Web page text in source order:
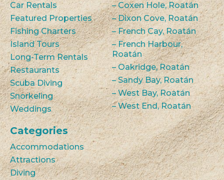
Car Rentals
Featured Properties
Fishing Charters
Island Tours
Long-Term Rentals
Restaurants
Scuba Diving
Snorkeling
Weddings
– Coxen Hole, Roatán
– Dixon Cove, Roatán
– French Cay, Roatán
– French Harbour,
Roatán
– Oakridge, Roatán
– Sandy Bay, Roatán
– West Bay, Roatán
– West End, Roatán
Categories
Accommodations
Attractions
Diving